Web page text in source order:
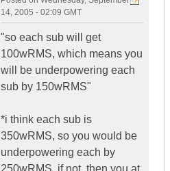
14, 2005 - 02:09 GMT
"so each sub will get
100wRMS, which means you
will be underpowering each
sub by 150wRMS"
*i think each sub is
350wRMS, so you would be
underpowering each by